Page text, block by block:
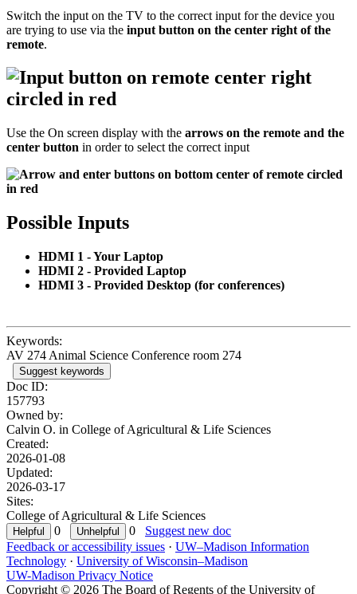
Switch the input on the TV to the correct input for the device you
are trying to use via the input button on the center right of the
remote.
Use the On screen display with the arrows on the remote and the
center button in order to select the correct input
Possible Inputs
HDMI 1 - Your Laptop
HDMI 2 - Provided Laptop
HDMI 3 - Provided Desktop (for conferences)
Keywords:
AV 274 Animal Science Conference room 274
Suggest keywords
Doc ID:
157793
Owned by:
Calvin O. in College of Agricultural & Life Sciences
Created:
2026-01-08
Updated:
2026-03-17
Sites:
College of Agricultural & Life Sciences
0
0
Suggest new doc
Feedback or accessibility issues · UW–Madison Information
Technology · University of Wisconsin–Madison
UW-Madison Privacy Notice
Copyright © 2026 The Board of Regents of the University of